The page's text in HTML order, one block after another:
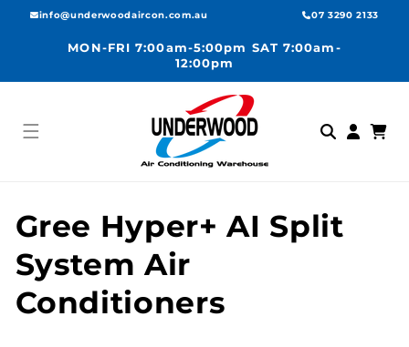
Skip to
info@underwoodaircon.com.au 07 3290 2133
MON-FRI 7:00am-5:00pm SAT 7:00am-
12:00pm
in
Cart
C
o
l
Gree Hyper+ AI Split
System Air
Conditioners